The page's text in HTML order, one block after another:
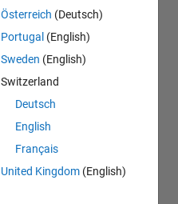
Österreich (Deutsch)
Portugal (English)
Sweden (English)
Switzerland
Deutsch
English
Français
United Kingdom (English)